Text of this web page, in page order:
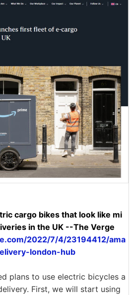
cargo bikes that look like mi
in the UK --The Verge
2022/7/4/23194412/ama
london-hub
plans to use electric bicycles a
First, we will start using